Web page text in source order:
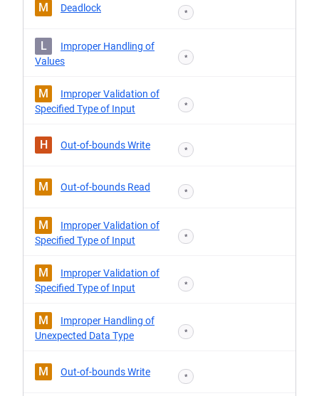
M Deadlock *
L
Improper Handling of
Values
*
M
Improper Validation of
Specified Type of Input
*
H Out-of-bounds Write *
M Out-of-bounds Read *
M
Improper Validation of
Specified Type of Input
*
M
Improper Validation of
Specified Type of Input
*
M
Improper Handling of
Unexpected Data Type
*
M Out-of-bounds Write *